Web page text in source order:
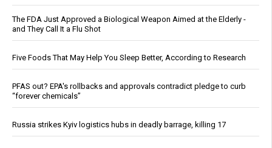
The FDA Just Approved a Biological Weapon Aimed at the Elderly -
and They Call It a Flu Shot
Five Foods That May Help You Sleep Better, According to Research
PFAS out? EPA's rollbacks and approvals contradict pledge to curb
“forever chemicals”
Russia strikes Kyiv logistics hubs in deadly barrage, killing 17